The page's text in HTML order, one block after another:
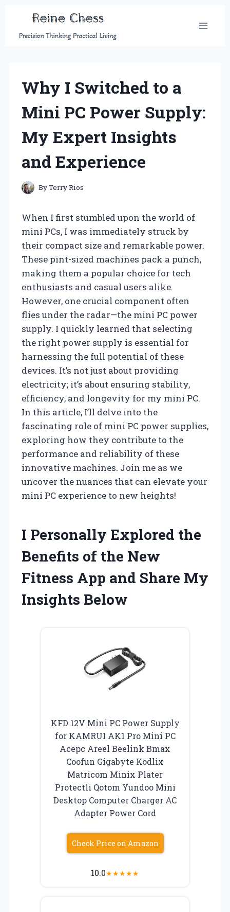
content
Why I Switched to a
Mini PC Power Supply:
My Expert Insights
and Experience
ByTerry Rios
When I first stumbled upon the world of
mini PCs, I was immediately struck by
their compact size and remarkable power.
These pint-sized machines pack a punch,
making them a popular choice for tech
enthusiasts and casual users alike.
However, one crucial component often
flies under the radar—the mini PC power
supply. I quickly learned that selecting
the right power supply is essential for
harnessing the full potential of these
devices. It’s not just about providing
electricity; it’s about ensuring stability,
efficiency, and longevity for my mini PC.
In this article, I’ll delve into the
fascinating role of mini PC power supplies,
exploring how they contribute to the
performance and reliability of these
innovative machines. Join me as we
uncover the nuances that can elevate your
mini PC experience to new heights!
I Personally Explored the
Benefits of the New
Fitness App and Share My
Insights Below
KFD 12V Mini PC Power Supply
for KAMRUI AK1 Pro Mini PC
Acepc Areel Beelink Bmax
Coofun Gigabyte Kodlix
Matricom Minix Plater
Protectli Qotom Yundoo Mini
Desktop Computer Charger AC
Adapter Power Cord
Check Price on Amazon
10.0★★★★★